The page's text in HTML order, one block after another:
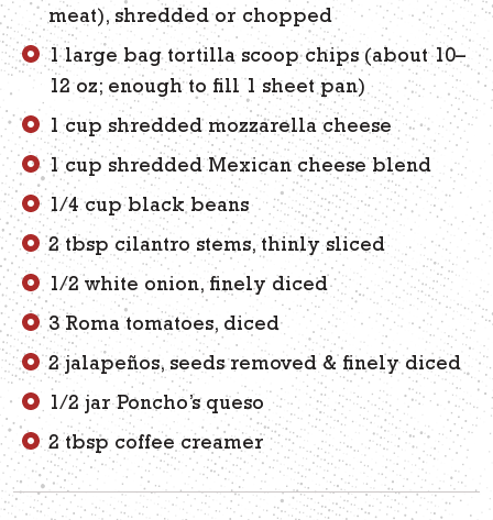
meat), shredded or chopped
1 large bag tortilla scoop chips (about 10–
12 oz; enough to fill 1 sheet pan)
1 cup shredded mozzarella cheese
1 cup shredded Mexican cheese blend
1/4 cup black beans
2 tbsp cilantro stems, thinly sliced
1/2 white onion, finely diced
3 Roma tomatoes, diced
2 jalapeños, seeds removed & finely diced
1/2 jar Poncho’s queso
2 tbsp coffee creamer